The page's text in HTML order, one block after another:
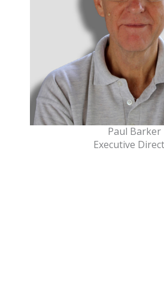
Paul Barker
Executive